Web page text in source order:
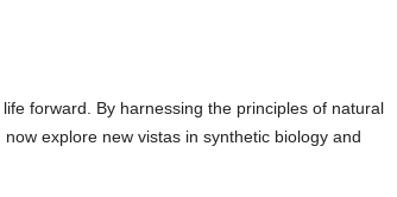
forward. By harnessing the principles of natural
explore new vistas in synthetic biology and